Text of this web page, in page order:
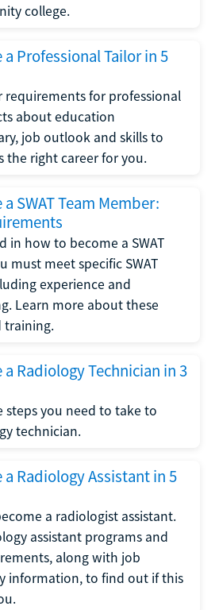
college.
Professional Tailor in 5
requirements for professional
about education
job outlook and skills to
the right career for you.
SWAT Team Member:
in how to become a SWAT
must meet specific SWAT
experience and
Learn more about these
training.
Radiology Technician in 3
steps you need to take to
technician.
Radiology Assistant in 5
a radiologist assistant.
assistant programs and
along with job
information, to find out if this